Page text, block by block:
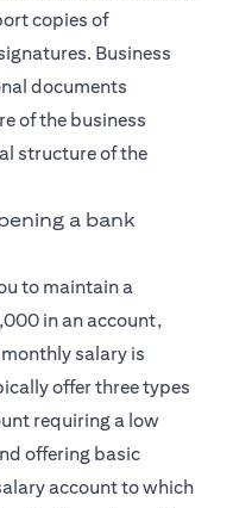
copies of
Business
documents
of the business
structure of the
a bank
to maintain a
in an account,
salary is
offer three types
requiring a low
offering basic
account to which